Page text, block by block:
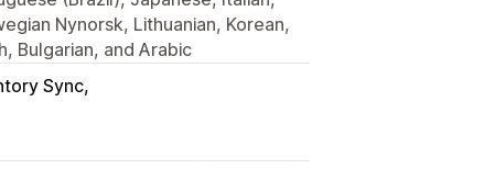
Nynorsk, Lithuanian, Korean,
Bulgarian, and Arabic
Sync